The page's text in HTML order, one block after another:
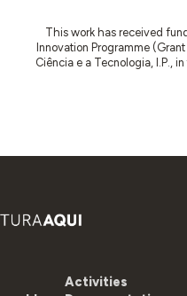
This work has received
Innovation Programme
Ciência e a Tecnologia, I.P.,
Activities